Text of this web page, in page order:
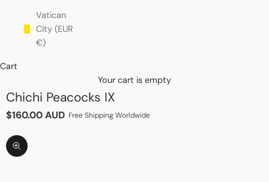
Vatican
City (EUR
€)
Cart
Your cart is empty
Chichi Peacocks IX
Sale price
$160.00 AUD Free Shipping Worldwide
Zoom picture